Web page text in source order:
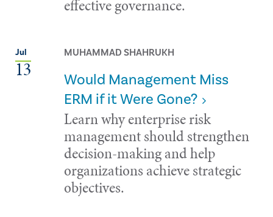
effective governance.
Jul
13
MUHAMMAD SHAHRUKH
Would Management Miss
ERM if it Were Gone?
Learn why enterprise risk
management should strengthen
decision-making and help
organizations achieve strategic
objectives.